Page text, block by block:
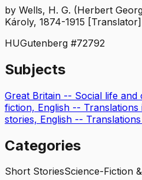
by Wells, H. G. (Herbert
Károly, 1874-1915 [Translator]
HUGutenberg #72792
Subjects
Great Britain -- Social life and
fiction, English --
stories, English --
Categories
Short StoriesScience-Fiction